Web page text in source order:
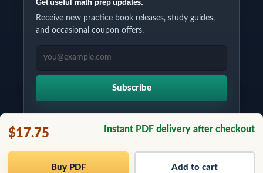
$17.75 Instant PDF delivery after checkout
Buy PDF Add to cart
Get useful math prep updates.
Receive new practice book releases, study guides,
and occasional coupon offers.
EMAIL ADDRESS
Subscribe
Copyrights © 2026 All Rights Reserved by Testinar Inc.